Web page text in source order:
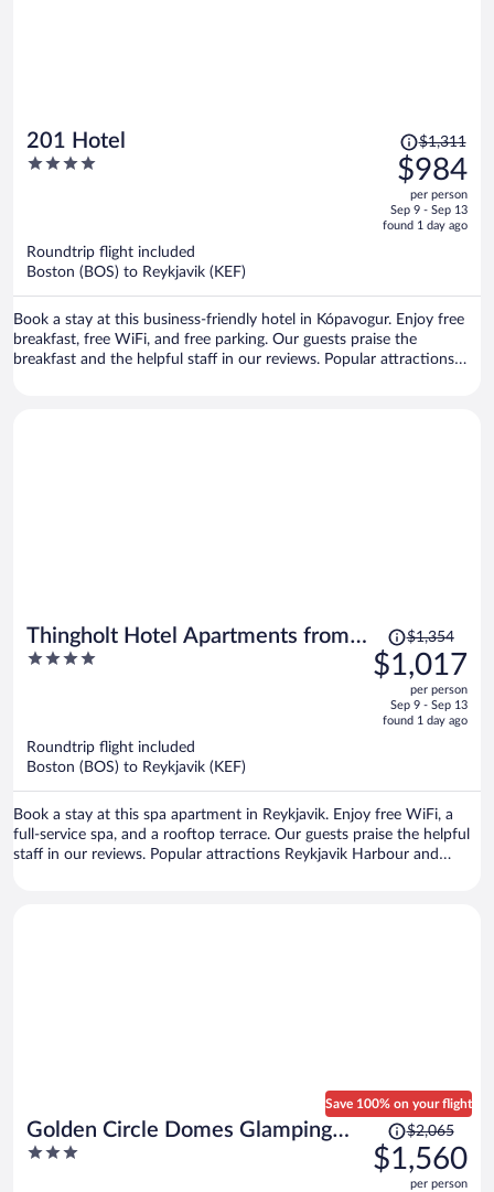
201 Hotel
4
Price
was
$1,311,
price
is
$1,311
$984
per person
Sep 9 - Sep 13
found 1 day ago
Roundtrip flight included
Boston (BOS) to Reykjavik (KEF)
Book a stay at this business-friendly hotel in Kópavogur. Enjoy free
breakfast, free WiFi, and free parking. Our guests praise the
breakfast and the helpful staff in our reviews. Popular attractions
Thingholt Hotel Apartments from
Center Hotels
4
Price
was
$1,354,
is
$1,354
$1,017
per person
Sep 9 - Sep 13
found 1 day ago
Roundtrip flight included
Boston (BOS) to Reykjavik (KEF)
Book a stay at this spa apartment in Reykjavik. Enjoy free WiFi, a
full-service spa, and a rooftop terrace. Our guests praise the helpful
staff in our reviews. Popular attractions Reykjavik Harbour and
Golden Circle Domes Glamping
Experience
3
Save 100% on your flight
Price
was
$2,065,
$2,065
$1,560
per person